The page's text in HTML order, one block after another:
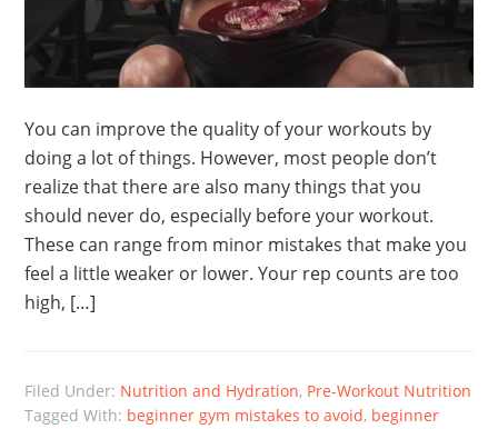
You can improve the quality of your workouts by
doing a lot of things. However, most people don’t
realize that there are also many things that you
should never do, especially before your workout.
These can range from minor mistakes that make you
feel a little weaker or lower. Your rep counts are too
high, […]
Filed Under: Nutrition and Hydration, Pre-Workout Nutrition
Tagged With: beginner gym mistakes to avoid, beginner